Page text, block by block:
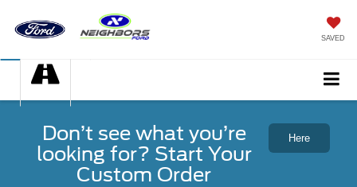
SAVED
Don’t see what you’re
looking for? Start Your
Custom Order
Here